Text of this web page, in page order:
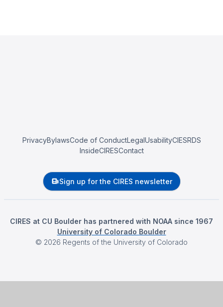
PrivacyBylawsCode of ConductLegalUsabilityCIESRDS
InsideCIRESContact
Sign up for the CIRES newsletter
CIRES at CU Boulder has partnered with NOAA since 1967
University of Colorado Boulder
© 2026 Regents of the University of Colorado